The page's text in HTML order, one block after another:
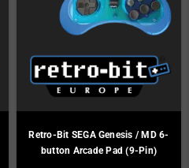
Retro-Bit SEGA Genesis / MD 6-
button Arcade Pad (9-Pin)